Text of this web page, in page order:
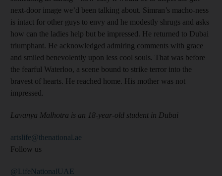
next-door image we’d been talking about. Simran’s macho-ness
is intact for other guys to envy and he modestly shrugs and asks
how can the ladies help but be impressed. He returned to Dubai
triumphant. He acknowledged admiring comments with grace
and smiled benevolently upon less cool souls. That was before
the fearful Waterloo, a scene bound to strike terror into the
bravest of hearts. He reached home. His mother was not
impressed.
Lavanya Malhotra is an 18-year-old student in Dubai
artslife@thenational.ae
Follow us
@LifeNationalUAE